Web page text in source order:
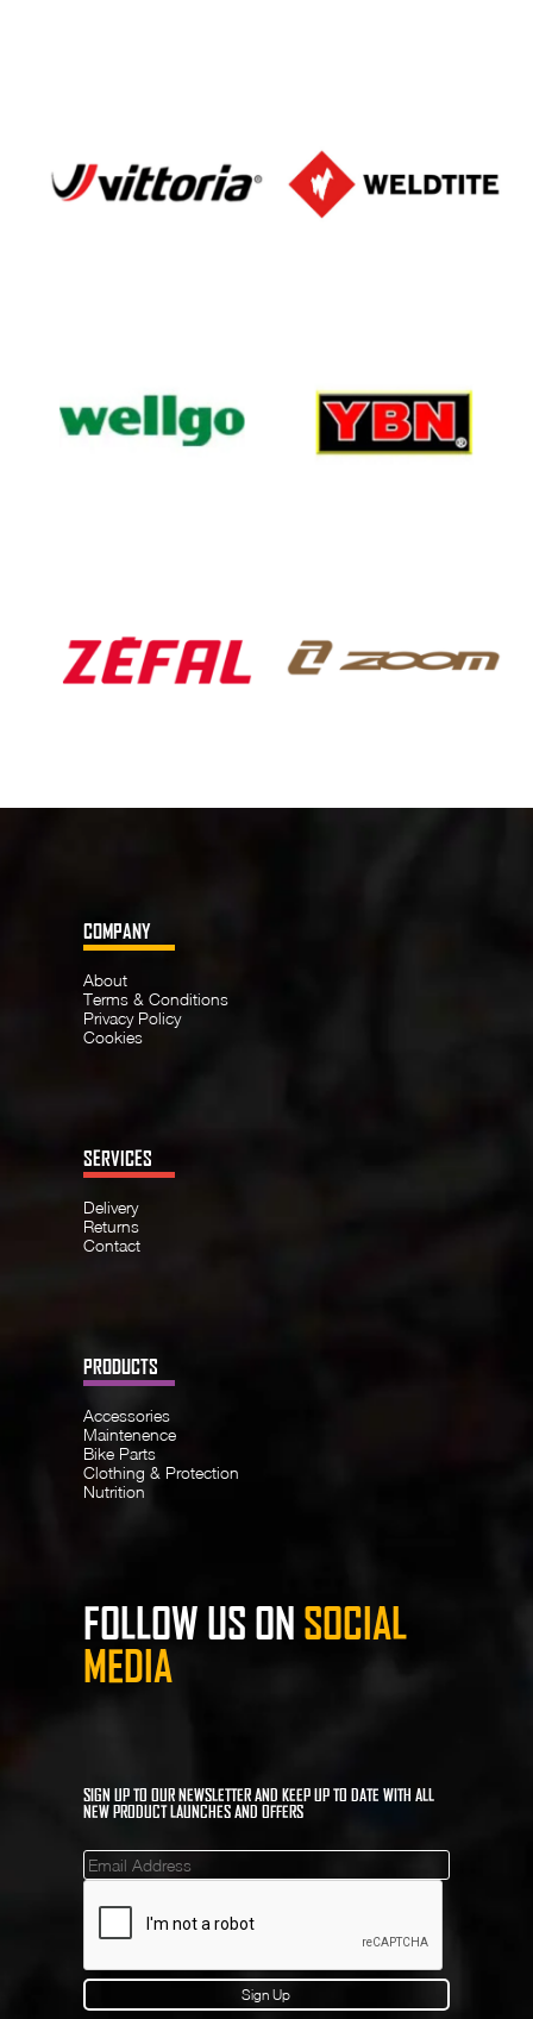
COMPANY
About
Terms & Conditions
Privacy Policy
Cookies
SERVICES
Delivery
Returns
Contact
PRODUCTS
Accessories
Maintenence
Bike Parts
Clothing & Protection
Nutrition
FOLLOW US ON SOCIAL
MEDIA
SIGN UP TO OUR NEWSLETTER AND KEEP UP TO DATE WITH ALL
NEW PRODUCT LAUNCHES AND OFFERS
Mailinglist
Sign Up